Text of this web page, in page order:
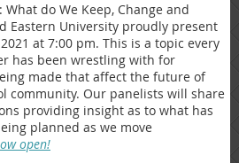
do We Keep, Change and
Eastern University proudly present
at 7:00 pm. This is a topic every
has been wrestling with for
made that affect the future of
community. Our panelists will share
providing insight as to what has
planned as we move
open!